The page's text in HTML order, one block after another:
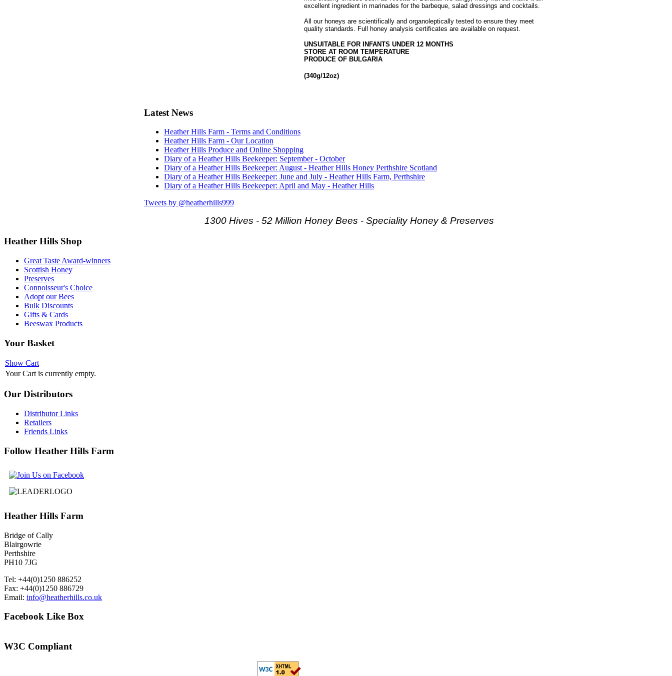
excellent ingredient in marinades for the barbeque, salad dressings and cocktails.
All our honeys are scientifically and organoleptically tested to ensure they meet
quality standards. Full honey analysis certificates are available on request.
UNSUITABLE FOR INFANTS UNDER 12 MONTHS
STORE AT ROOM TEMPERATURE
PRODUCE OF BULGARIA
(340g/12oz)
Latest News
Heather Hills Farm - Terms and Conditions
Heather Hills Farm - Our Location
Heather Hills Produce and Online Shopping
Diary of a Heather Hills Beekeeper: September - October
Diary of a Heather Hills Beekeeper: August - Heather Hills Honey Perthshire Scotland
Diary of a Heather Hills Beekeeper: June and July - Heather Hills Farm, Perthshire
Diary of a Heather Hills Beekeeper: April and May - Heather Hills
Tweets by @heatherhills999
1300 Hives - 52 Million Honey Bees - Speciality Honey & Preserves
Heather Hills Shop
Great Taste Award-winners
Scottish Honey
Preserves
Connoisseur's Choice
Adopt our Bees
Bulk Discounts
Gifts & Cards
Beeswax Products
Your Basket
Show Cart
Your Cart is currently empty.
Our Distributors
Distributor Links
Retailers
Friends Links
Follow Heather Hills Farm
Heather Hills Farm
Bridge of Cally
Blairgowrie
Perthshire
PH10 7JG
Tel: +44(0)1250 886252
Fax: +44(0)1250 886729
Email: info@heatherhills.co.uk
Facebook Like Box
W3C Compliant